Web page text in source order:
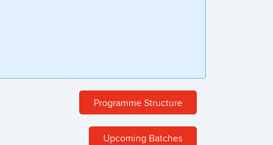
Programme Structure
Upcoming Batches